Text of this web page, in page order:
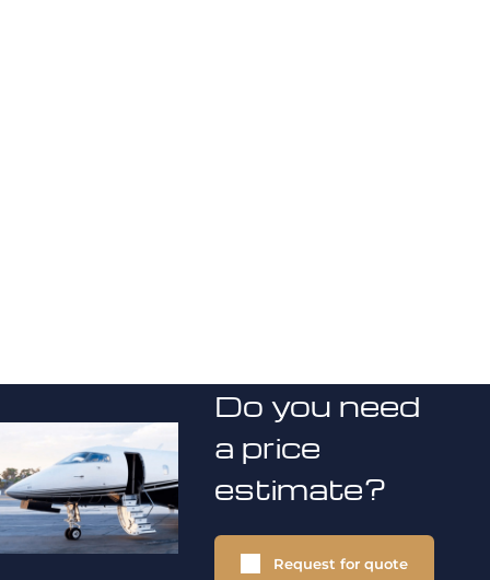
Do you need
a price
estimate?
Request for quote